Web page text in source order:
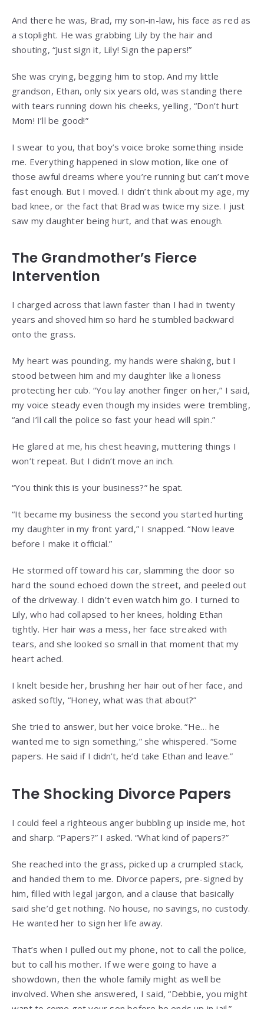
And there he was, Brad, my son-in-law, his face as red as
a stoplight. He was grabbing Lily by the hair and
shouting, “Just sign it, Lily! Sign the papers!”
She was crying, begging him to stop. And my little
grandson, Ethan, only six years old, was standing there
with tears running down his cheeks, yelling, “Don’t hurt
Mom! I’ll be good!”
I swear to you, that boy’s voice broke something inside
me. Everything happened in slow motion, like one of
those awful dreams where you’re running but can’t move
fast enough. But I moved. I didn’t think about my age, my
bad knee, or the fact that Brad was twice my size. I just
saw my daughter being hurt, and that was enough.
The Grandmother’s Fierce
Intervention
I charged across that lawn faster than I had in twenty
years and shoved him so hard he stumbled backward
onto the grass.
My heart was pounding, my hands were shaking, but I
stood between him and my daughter like a lioness
protecting her cub. “You lay another finger on her,” I said,
my voice steady even though my insides were trembling,
“and I’ll call the police so fast your head will spin.”
He glared at me, his chest heaving, muttering things I
won’t repeat. But I didn’t move an inch.
“You think this is your business?” he spat.
“It became my business the second you started hurting
my daughter in my front yard,” I snapped. “Now leave
before I make it official.”
He stormed off toward his car, slamming the door so
hard the sound echoed down the street, and peeled out
of the driveway. I didn’t even watch him go. I turned to
Lily, who had collapsed to her knees, holding Ethan
tightly. Her hair was a mess, her face streaked with
tears, and she looked so small in that moment that my
heart ached.
I knelt beside her, brushing her hair out of her face, and
asked softly, “Honey, what was that about?”
She tried to answer, but her voice broke. “He… he
wanted me to sign something,” she whispered. “Some
papers. He said if I didn’t, he’d take Ethan and leave.”
The Shocking Divorce Papers
I could feel a righteous anger bubbling up inside me, hot
and sharp. “Papers?” I asked. “What kind of papers?”
She reached into the grass, picked up a crumpled stack,
and handed them to me. Divorce papers, pre-signed by
him, filled with legal jargon, and a clause that basically
said she’d get nothing. No house, no savings, no custody.
He wanted her to sign her life away.
That’s when I pulled out my phone, not to call the police,
but to call his mother. If we were going to have a
showdown, then the whole family might as well be
involved. When she answered, I said, “Debbie, you might